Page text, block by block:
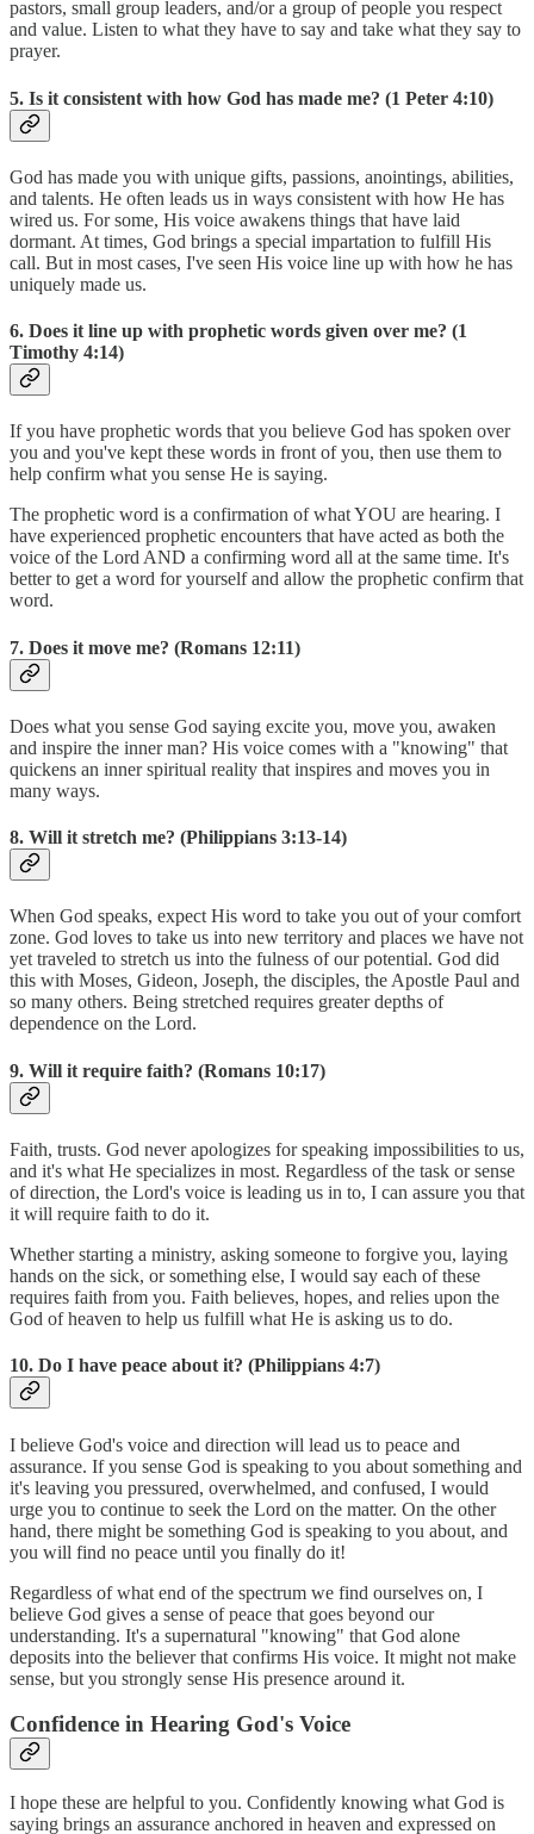
pastors, small group leaders, and/or a group of people you respect
and value. Listen to what they have to say and take what they say to
prayer.
5. Is it consistent with how God has made me? (1 Peter 4:10)
God has made you with unique gifts, passions, anointings, abilities,
and talents. He often leads us in ways consistent with how He has
wired us. For some, His voice awakens things that have laid
dormant. At times, God brings a special impartation to fulfill His
call. But in most cases, I've seen His voice line up with how he has
uniquely made us.
6. Does it line up with prophetic words given over me? (1
Timothy 4:14)
If you have prophetic words that you believe God has spoken over
you and you've kept these words in front of you, then use them to
help confirm what you sense He is saying.
The prophetic word is a confirmation of what YOU are hearing. I
have experienced prophetic encounters that have acted as both the
voice of the Lord AND a confirming word all at the same time. It's
better to get a word for yourself and allow the prophetic confirm that
word.
7. Does it move me? (Romans 12:11)
Does what you sense God saying excite you, move you, awaken
and inspire the inner man? His voice comes with a "knowing" that
quickens an inner spiritual reality that inspires and moves you in
many ways.
8. Will it stretch me? (Philippians 3:13-14)
When God speaks, expect His word to take you out of your comfort
zone. God loves to take us into new territory and places we have not
yet traveled to stretch us into the fulness of our potential. God did
this with Moses, Gideon, Joseph, the disciples, the Apostle Paul and
so many others. Being stretched requires greater depths of
dependence on the Lord.
9. Will it require faith? (Romans 10:17)
Faith, trusts. God never apologizes for speaking impossibilities to us,
and it's what He specializes in most. Regardless of the task or sense
of direction, the Lord's voice is leading us in to, I can assure you that
it will require faith to do it.
Whether starting a ministry, asking someone to forgive you, laying
hands on the sick, or something else, I would say each of these
requires faith from you. Faith believes, hopes, and relies upon the
God of heaven to help us fulfill what He is asking us to do.
10. Do I have peace about it? (Philippians 4:7)
I believe God's voice and direction will lead us to peace and
assurance. If you sense God is speaking to you about something and
it's leaving you pressured, overwhelmed, and confused, I would
urge you to continue to seek the Lord on the matter. On the other
hand, there might be something God is speaking to you about, and
you will find no peace until you finally do it!
Regardless of what end of the spectrum we find ourselves on, I
believe God gives a sense of peace that goes beyond our
understanding. It's a supernatural "knowing" that God alone
deposits into the believer that confirms His voice. It might not make
sense, but you strongly sense His presence around it.
Confidence in Hearing God's Voice
I hope these are helpful to you. Confidently knowing what God is
saying brings an assurance anchored in heaven and expressed on